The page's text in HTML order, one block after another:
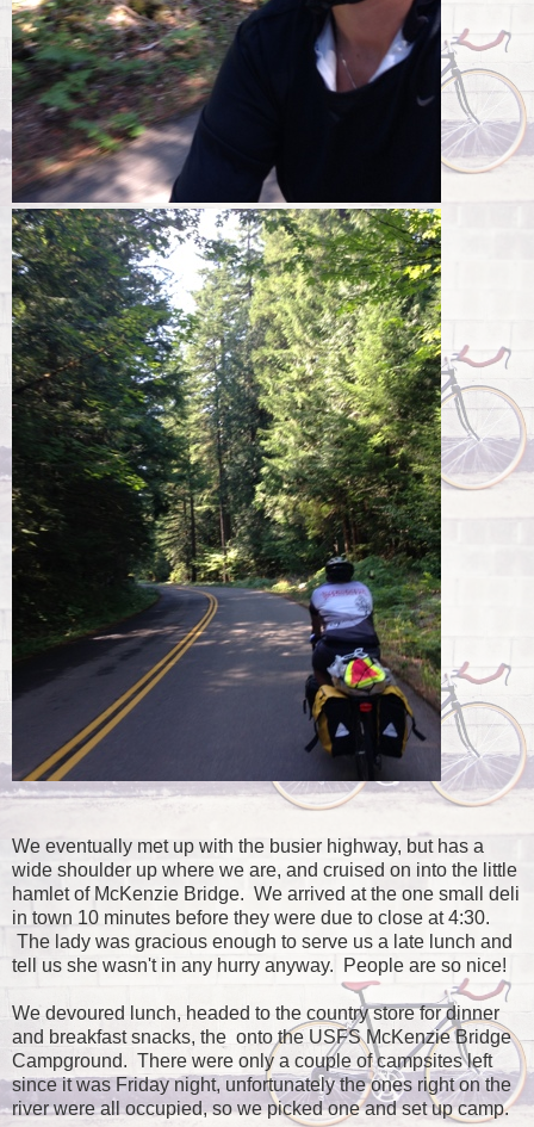
We eventually met up with the busier highway, but has a
wide shoulder up where we are, and cruised on into the little
hamlet of McKenzie Bridge. We arrived at the one small deli
in town 10 minutes before they were due to close at 4:30.
The lady was gracious enough to serve us a late lunch and
tell us she wasn't in any hurry anyway. People are so nice!
We devoured lunch, headed to the country store for dinner
and breakfast snacks, the onto the USFS McKenzie Bridge
Campground. There were only a couple of campsites left
since it was Friday night, unfortunately the ones right on the
river were all occupied, so we picked one and set up camp.